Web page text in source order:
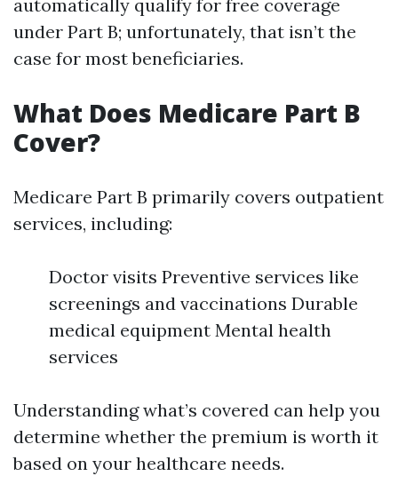
automatically qualify for free coverage
under Part B; unfortunately, that isn’t the
case for most beneficiaries.
What Does Medicare Part B
Cover?
Medicare Part B primarily covers outpatient
services, including:
Doctor visits Preventive services like
screenings and vaccinations Durable
medical equipment Mental health
services
Understanding what’s covered can help you
determine whether the premium is worth it
based on your healthcare needs.